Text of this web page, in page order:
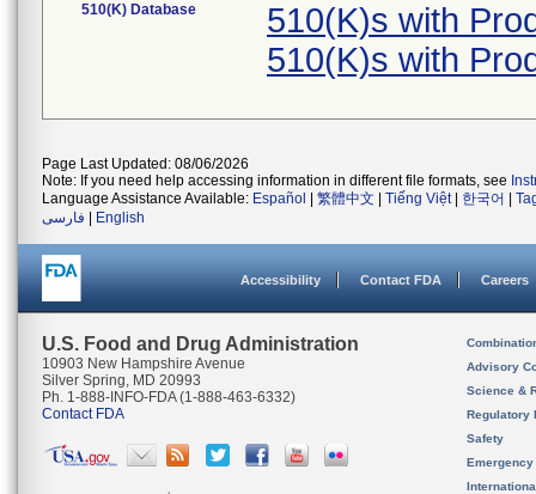
510(K) Database
510(K)s with
510(K)s with
Page Last Updated: 08/06/2026
Note: If you need help accessing information in different file formats, see
Language Assistance Available: Español 繁體中文 Tiếng Việt| 한국어
فارسی
English
Accessibility Contact FDA Careers
U.S. Food and Drug Administration
10903 New Hampshire Avenue
Silver Spring, MD 20993
Ph. 1-888-INFO-FDA (1-888-463-6332)
Contact FDA
Advisory
Science &
Regulatory
Safety